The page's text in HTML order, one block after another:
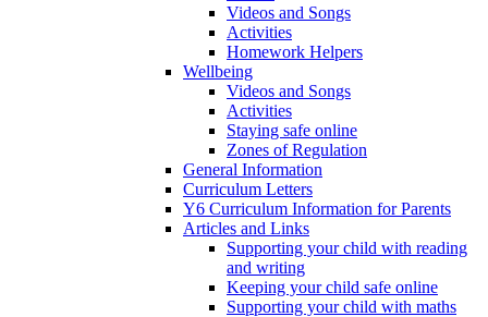
Videos and Songs
Activities
Homework Helpers
Wellbeing
Videos and Songs
Activities
Staying safe online
Zones of Regulation
General Information
Curriculum Letters
Y6 Curriculum Information for Parents
Articles and Links
Supporting your child with reading
and writing
Keeping your child safe online
Supporting your child with maths